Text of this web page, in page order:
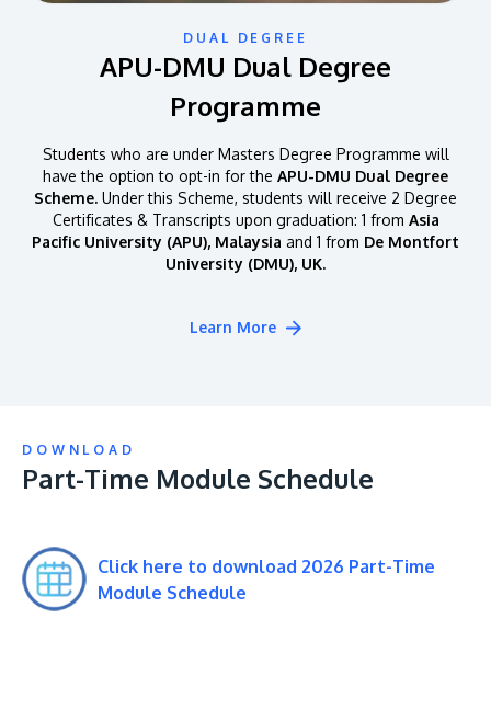
DUAL DEGREE
APU-DMU Dual Degree
Programme
Students who are under Masters Degree Programme will
have the option to opt-in for the APU-DMU Dual Degree
Scheme. Under this Scheme, students will receive 2 Degree
Certificates & Transcripts upon graduation: 1 from Asia
Pacific University (APU), Malaysia and 1 from De Montfort
University (DMU), UK.
Learn More
DOWNLOAD
Part-Time Module Schedule
Click here to download 2026 Part-Time
Module Schedule